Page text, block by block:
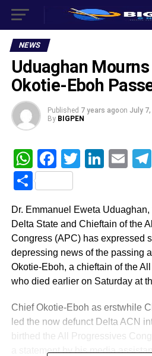
NEWS
Uduaghan
Okotie-Eboh
Published 7 years agoon July
By BIGPEN
WhatsApp
Facebook
Twitter
Share
Dr. Emmanuel Eweta
Delta State and Chieftain of the
Congress (APC) has expressed
depressing news of the passing
Okotie-Eboh, a chieftain of the
who died earlier on Saturday at
Chief Okotie-Eboh as erstwhile
led the now defunct Delta ACN
birthed the All Progressives
a statement by his media